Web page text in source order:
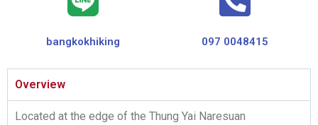
bangkokhiking 097 0048415
Overview
Located at the edge of the Thung Yai Naresuan